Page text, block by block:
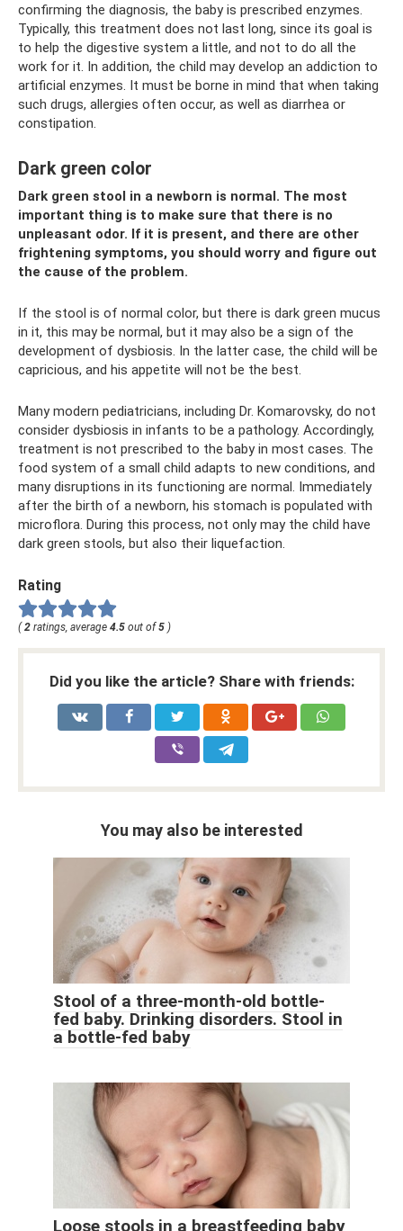
confirming the diagnosis, the baby is prescribed enzymes.
Typically, this treatment does not last long, since its goal is
to help the digestive system a little, and not to do all the
work for it. In addition, the child may develop an addiction to
artificial enzymes. It must be borne in mind that when taking
such drugs, allergies often occur, as well as diarrhea or
constipation.
Dark green color
Dark green stool in a newborn is normal. The most
important thing is to make sure that there is no
unpleasant odor. If it is present, and there are other
frightening symptoms, you should worry and figure out
the cause of the problem.
If the stool is of normal color, but there is dark green mucus
in it, this may be normal, but it may also be a sign of the
development of dysbiosis. In the latter case, the child will be
capricious, and his appetite will not be the best.
Many modern pediatricians, including Dr. Komarovsky, do not
consider dysbiosis in infants to be a pathology. Accordingly,
treatment is not prescribed to the baby in most cases. The
food system of a small child adapts to new conditions, and
many disruptions in its functioning are normal. Immediately
after the birth of a newborn, his stomach is populated with
microflora. During this process, not only may the child have
dark green stools, but also their liquefaction.
Rating
( 2 ratings, average 4.5 out of 5 )
Did you like the article? Share with friends:
You may also be interested
Stool of a three-month-old bottle-
fed baby. Drinking disorders. Stool in
a bottle-fed baby
Loose stools in a breastfeeding baby